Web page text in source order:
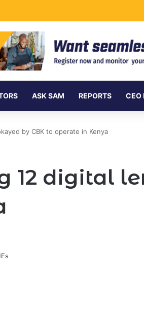
Cables as Data Demand Surges
ASK SAM REPORTS CEO
by CBK to operate in Kenya
12 digital